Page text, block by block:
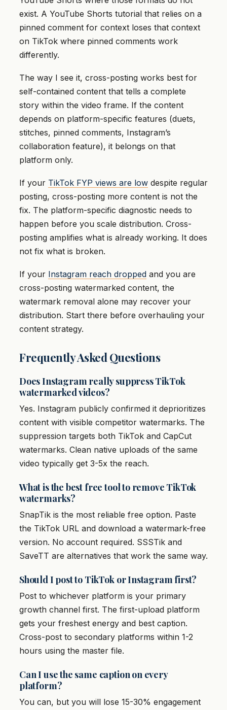
exist. A YouTube Shorts tutorial that relies on a
pinned comment for context loses that context
on TikTok where pinned comments work
differently.
The way I see it, cross-posting works best for
self-contained content that tells a complete
story within the video frame. If the content
depends on platform-specific features (duets,
stitches, pinned comments, Instagram’s
collaboration feature), it belongs on that
platform only.
If your TikTok FYP views are low despite regular
posting, cross-posting more content is not the
fix. The platform-specific diagnostic needs to
happen before you scale distribution. Cross-
posting amplifies what is already working. It does
not fix what is broken.
If your Instagram reach dropped and you are
cross-posting watermarked content, the
watermark removal alone may recover your
distribution. Start there before overhauling your
content strategy.
Frequently Asked Questions
Does Instagram really suppress TikTok
watermarked videos?
Yes. Instagram publicly confirmed it deprioritizes
content with visible competitor watermarks. The
suppression targets both TikTok and CapCut
watermarks. Clean native uploads of the same
video typically get 3-5x the reach.
What is the best free tool to remove TikTok
watermarks?
SnapTik is the most reliable free option. Paste
the TikTok URL and download a watermark-free
version. No account required. SSSTik and
SaveTT are alternatives that work the same way.
Should I post to TikTok or Instagram first?
Post to whichever platform is your primary
growth channel first. The first-upload platform
gets your freshest energy and best caption.
Cross-post to secondary platforms within 1-2
hours using the master file.
Can I use the same caption on every
platform?
You can, but you will lose 15-30% engagement